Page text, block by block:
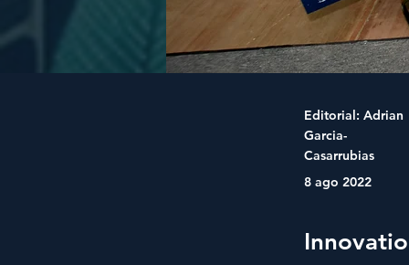
Editorial: Adrian
Garcia-
Casarrubias
8 ago 2022